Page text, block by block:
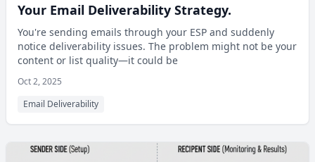
Your Email Deliverability Strategy.
You're sending emails through your ESP and suddenly
notice deliverability issues. The problem might not be your
content or list quality—it could be
Oct 2, 2025
Email Deliverability